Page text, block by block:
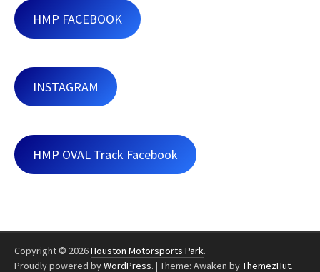
HMP FACEBOOK
INSTAGRAM
HMP OVAL Track Facebook
Copyright © 2026Houston Motorsports Park.
Proudly powered byWordPress. | Theme: Awaken byThemezHut.